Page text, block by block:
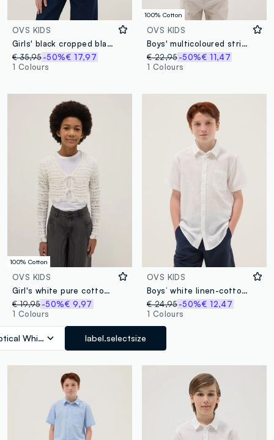
OVS KIDS
Girls' black cropped blazer, regular fit
€ 35,95-50%€ 17,97
1 Colours
100% Cotton
OVS KIDS
Boys' multicoloured stripe pure cotton shirt, regular fit
€ 22,95 -50%€ 11,47
1 Colours
100% Cotton
OVS KIDS
Girl's white pure cotton cardigan with regular fit, knit
€ 19,95-50%€ 9,97
1 Colours
White label.selectsize
OVS KIDS
Boys’ white linen-cotton blend shirt, regular fit
€ 24,95 -50%€ 12,47
1 Colours